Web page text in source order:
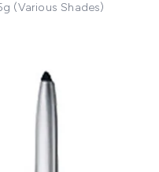
(Various Shades)